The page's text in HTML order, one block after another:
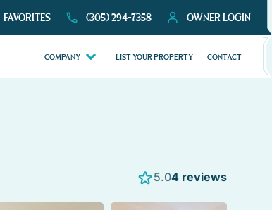
FAVORITES (305) 294-7358 OWNER LOGIN
COMPANY LIST YOUR PROPERTY CONTACT
5.04 reviews